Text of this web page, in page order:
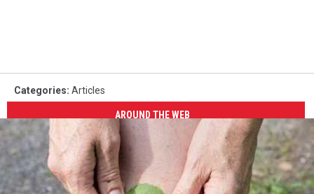
Categories: Articles
AROUND THE WEB